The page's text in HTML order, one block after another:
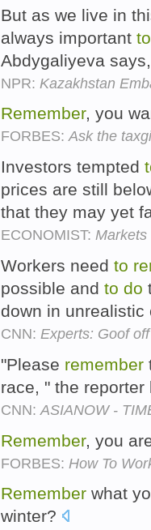
But as we live in
always important to
Abdygaliyeva
NPR: Kazakhstan
Remember, you
FORBES:Ask the
Investors tempted
prices are still
that they may yet
ECONOMIST: Markets
Workers need to
possible and to do
down in
CNN: Experts: Goof
"Please remember
race, " the reporter
CNN: ASIANOW -
Remember, you
FORBES: How To
Remember what
winter?